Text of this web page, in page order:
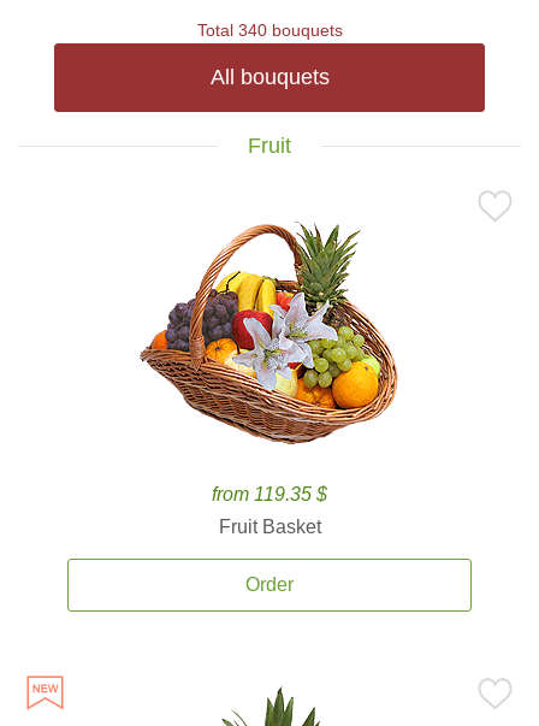
Total 340 bouquets
All bouquets
Fruit
from 119.35 $
Fruit Basket
Order